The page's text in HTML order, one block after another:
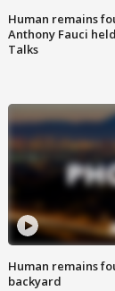
Human remains
Anthony Fauci
Talks
Human remains
backyard